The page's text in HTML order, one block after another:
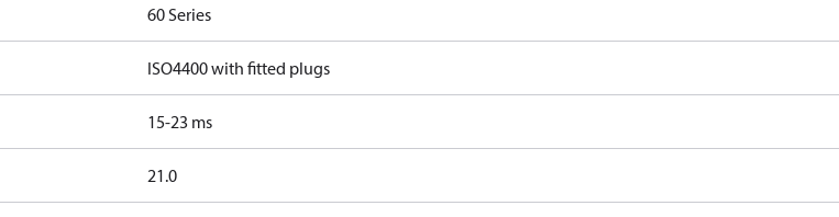
60 Series
ISO4400 with fitted plugs
15-23 ms
21.0